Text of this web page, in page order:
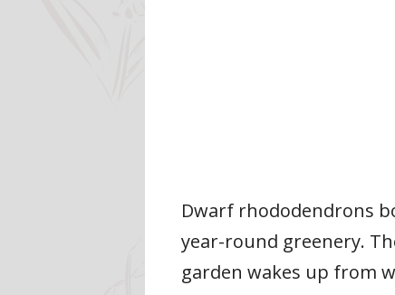
Dwarf rhododendrons
year-round greenery.
garden wakes up from